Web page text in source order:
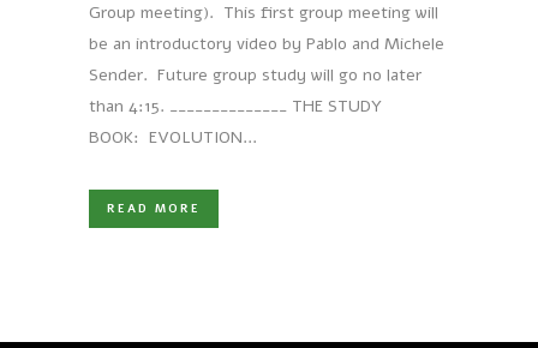
Group meeting). This first group meeting will
be an introductory video by Pablo and Michele
Sender. Future group study will go no later
than 4:15. ______________ THE STUDY
BOOK: EVOLUTION...
READ MORE